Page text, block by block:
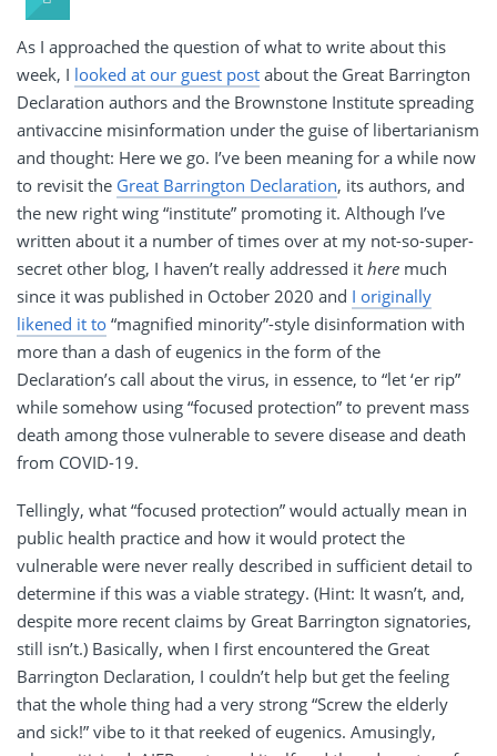
As I approached the question of what to write about this
week, I looked at our guest post about the Great Barrington
Declaration authors and the Brownstone Institute spreading
antivaccine misinformation under the guise of libertarianism
and thought: Here we go. I’ve been meaning for a while now
to revisit the Great Barrington Declaration, its authors, and
the new right wing “institute” promoting it. Although I’ve
written about it a number of times over at my not-so-super-
secret other blog, I haven’t really addressed it here much
since it was published in October 2020 and I originally
likened it to “magnified minority”-style disinformation with
more than a dash of eugenics in the form of the
Declaration’s call about the virus, in essence, to “let ‘er rip”
while somehow using “focused protection” to prevent mass
death among those vulnerable to severe disease and death
from COVID-19.
Tellingly, what “focused protection” would actually mean in
public health practice and how it would protect the
vulnerable were never really described in sufficient detail to
determine if this was a viable strategy. (Hint: It wasn’t, and,
despite more recent claims by Great Barrington signatories,
still isn’t.) Basically, when I first encountered the Great
Barrington Declaration, I couldn’t help but get the feeling
that the whole thing had a very strong “Screw the elderly
and sick!” vibe to it that reeked of eugenics. Amusingly,